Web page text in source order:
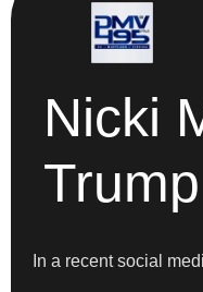
Nicki
In a recent social